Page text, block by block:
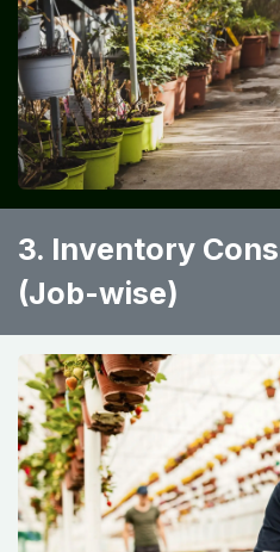
3. Inventory
(Job-wise)